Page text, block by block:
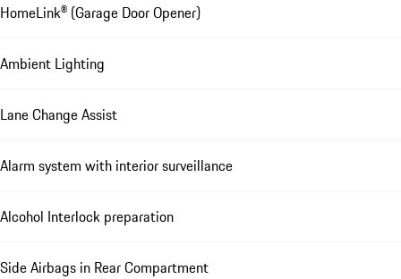
HomeLink® (Garage Door Opener)
Ambient Lighting
Lane Change Assist
Alarm system with interior surveillance
Alcohol Interlock preparation
Side Airbags in Rear Compartment